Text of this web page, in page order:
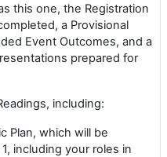
this one, the Registration
a Provisional
Event Outcomes, and a
prepared for
including:
Plan, which will be
including your roles in